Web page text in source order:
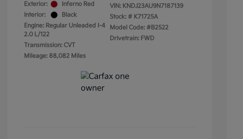
Exterior:
Inferno Red
Interior:
Black
Engine: Regular Unleaded I-4
2.0 L/122
Transmission: CVT
Mileage: 88,082 Miles
VIN: KNDJ23AU9N7187139
Stock: # K71725A
Model Code: #B2522
Drivetrain: FWD